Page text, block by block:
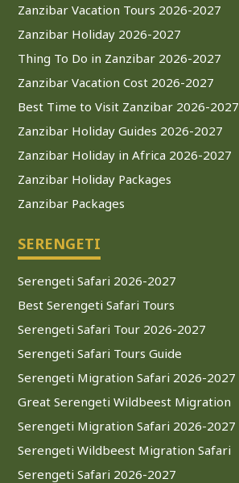
Zanzibar Vacation Tours 2026-2027
Zanzibar Holiday 2026-2027
Thing To Do in Zanzibar 2026-2027
Zanzibar Vacation Cost 2026-2027
Best Time to Visit Zanzibar 2026-2027
Zanzibar Holiday Guides 2026-2027
Zanzibar Holiday in Africa 2026-2027
Zanzibar Holiday Packages
Zanzibar Packages
SERENGETI
Serengeti Safari 2026-2027
Best Serengeti Safari Tours
Serengeti Safari Tour 2026-2027
Serengeti Safari Tours Guide
Serengeti Migration Safari 2026-2027
Great Serengeti Wildbeest Migration
Serengeti Migration Safari 2026-2027
Serengeti Wildbeest Migration Safari
Serengeti Safari 2026-2027